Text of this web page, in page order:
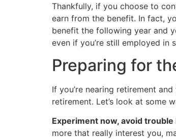
Thankfully, if you choose to
earn from the benefit. In fact,
benefit the following year and
even if you’re still employed in
Preparing for
If you’re nearing retirement
retirement. Let’s look at some
Experiment now, avoid trouble
more that really interest you,